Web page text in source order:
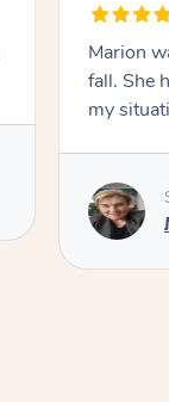
Marion was wonderful.
fall. She
my